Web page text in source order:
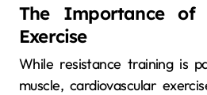
The Importance of
Exercise
While resistance training is
muscle, cardiovascular